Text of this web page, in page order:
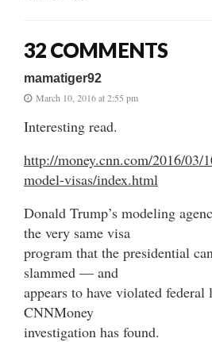
32 COMMENTS
mamatiger92
March 10, 2016 at 2:55 pm
Interesting read.
http://money.cnn.com/2016/03/
model-visas/index.html
Donald Trump’s modeling
the very same visa
program that the presidential
slammed — and
appears to have violated
CNNMoney
investigation has found.